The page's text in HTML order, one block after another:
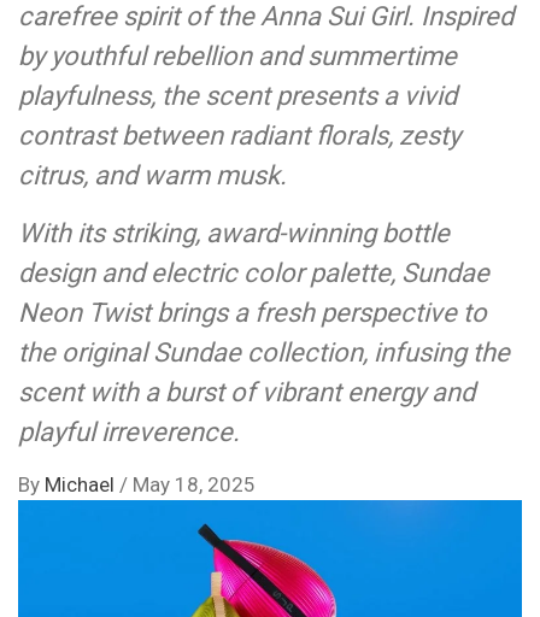
carefree spirit of the Anna Sui Girl. Inspired
by youthful rebellion and summertime
playfulness, the scent presents a vivid
contrast between radiant florals, zesty
citrus, and warm musk.
With its striking, award-winning bottle
design and electric color palette, Sundae
Neon Twist brings a fresh perspective to
the original Sundae collection, infusing the
scent with a burst of vibrant energy and
playful irreverence.
By Michael / May 18, 2025